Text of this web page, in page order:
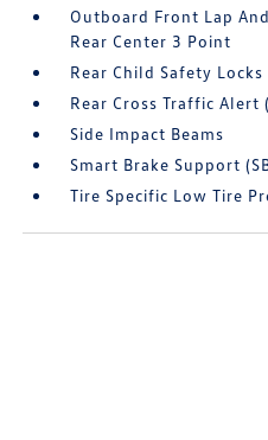
Outboard Front Lap
Rear Center 3 Point
Rear Child Safety Locks
Rear Cross Traffic Alert
Side Impact Beams
Smart Brake Support
Tire Specific Low Tire